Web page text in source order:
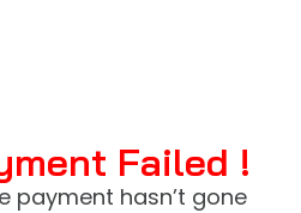
Failed !
payment hasn’t gone